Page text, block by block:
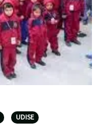
UDISE